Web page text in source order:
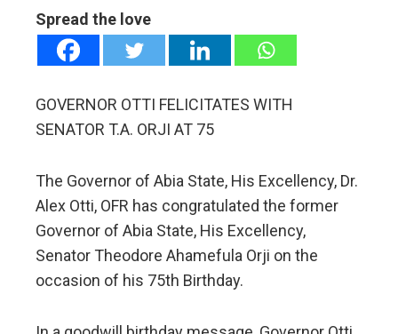
Spread the love
GOVERNOR OTTI FELICITATES WITH
SENATOR T.A. ORJI AT 75
The Governor of Abia State, His Excellency, Dr.
Alex Otti, OFR has congratulated the former
Governor of Abia State, His Excellency,
Senator Theodore Ahamefula Orji on the
occasion of his 75th Birthday.